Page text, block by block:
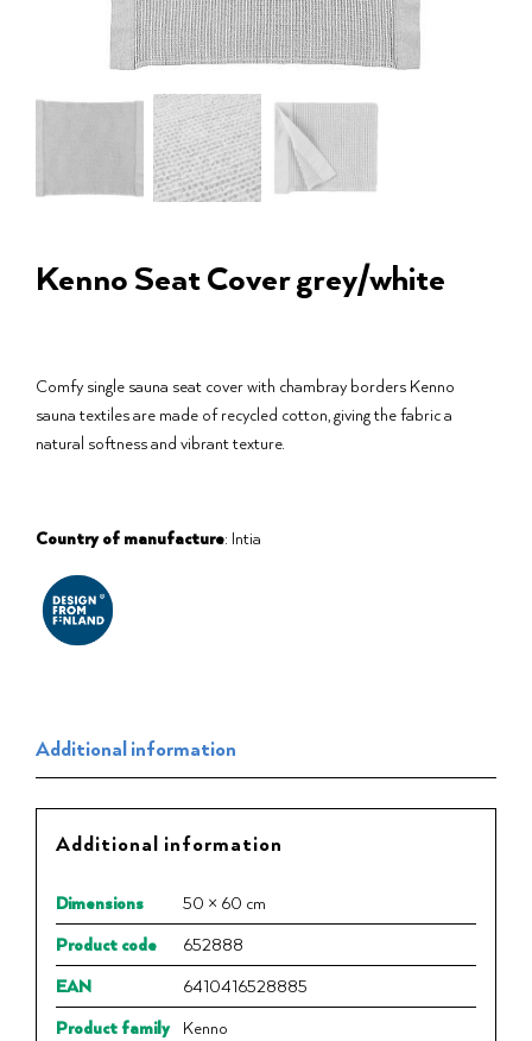
Kenno Seat Cover grey/white
Comfy single sauna seat cover with chambray borders Kenno
sauna textiles are made of recycled cotton, giving the fabric a
natural softness and vibrant texture.
Country of manufacture: Intia
Additional information
Additional information
Dimensions
50 × 60 cm
Product code
652888
EAN
6410416528885
Product family
Kenno